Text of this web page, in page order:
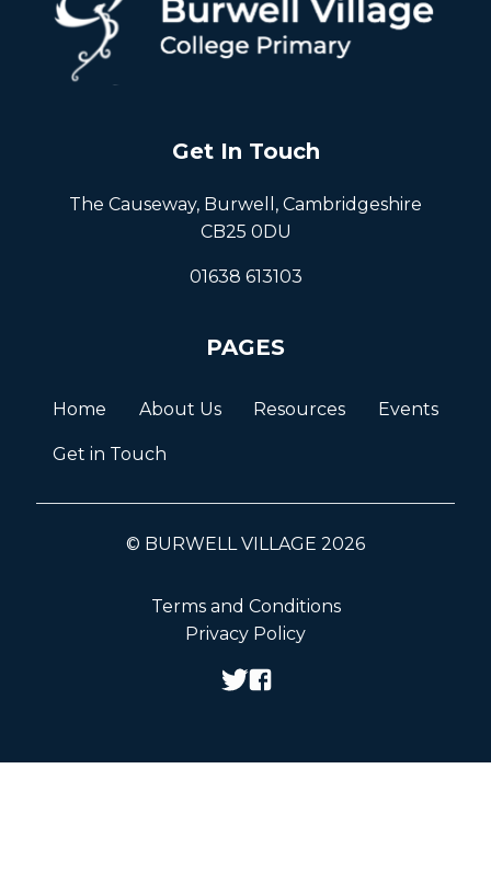
Get In Touch
The Causeway, Burwell, Cambridgeshire
CB25 0DU
01638 613103
PAGES
Home About Us Resources Events
Get in Touch
© BURWELL VILLAGE 2026
Terms and Conditions
Privacy Policy